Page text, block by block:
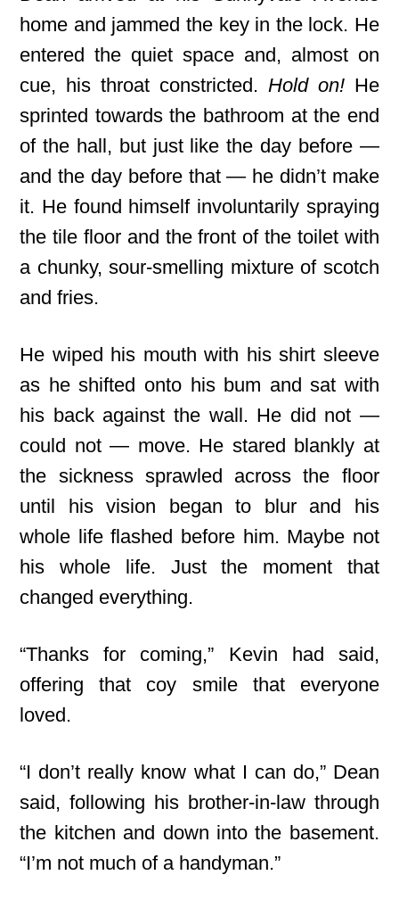
home and jammed the key in the lock. He
entered the quiet space and, almost on
cue, his throat constricted. Hold on!He
sprinted towards the bathroom at the end
of the hall, but just like the day before —
and the day before that — he didn’t make
it. He found himself involuntarily spraying
the tile floor and the front of the toilet with
a chunky, sour-smelling mixture of scotch
and fries.
He wiped his mouth with his shirt sleeve
as he shifted onto his bum and sat with
his back against the wall. He did not —
could not — move. He stared blankly at
the sickness sprawled across the floor
until his vision began to blur and his
whole life flashed before him. Maybe not
his whole life. Just the moment that
changed everything.
“Thanks for coming,” Kevin had said,
offering that coy smile that everyone
loved.
“I don’t really know what I can do,” Dean
said, following his brother-in-law through
the kitchen and down into the basement.
“I’m not much of a handyman.”